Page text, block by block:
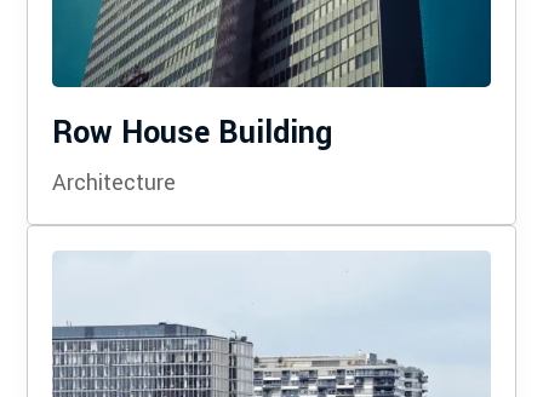
Row House Building
Architecture